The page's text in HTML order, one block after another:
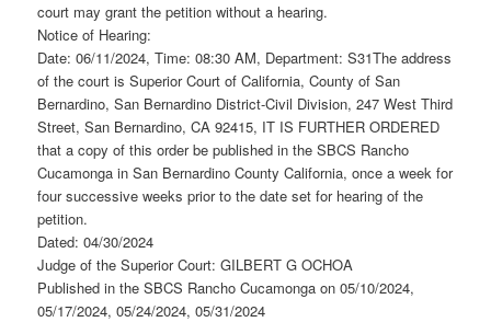
court may grant the petition without a hearing.
Notice of Hearing:
Date: 06/11/2024, Time: 08:30 AM, Department: S31The address
of the court is Superior Court of California, County of San
Bernardino, San Bernardino District-Civil Division, 247 West Third
Street, San Bernardino, CA 92415, IT IS FURTHER ORDERED
that a copy of this order be published in the SBCS Rancho
Cucamonga in San Bernardino County California, once a week for
four successive weeks prior to the date set for hearing of the
petition.
Dated: 04/30/2024
Judge of the Superior Court: GILBERT G OCHOA
Published in the SBCS Rancho Cucamonga on 05/10/2024,
05/17/2024, 05/24/2024, 05/31/2024